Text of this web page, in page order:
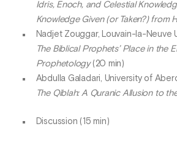
Idris, Enoch, and Celestial
Knowledge Given (or Taken?) from
Nadjet Zouggar, Louvain-la-Neuve
The Biblical Prophets’ Place in the
Prophetology(20 min)
Abdulla Galadari, University of
The Qiblah: A Quranic Allusion to
Discussion (15 min)